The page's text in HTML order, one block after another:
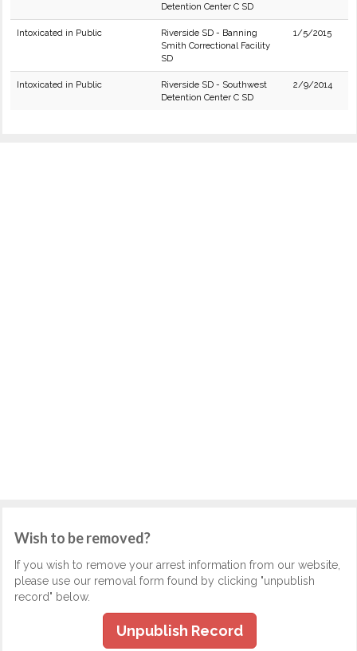
Detention Center C SD
Intoxicated in Public
Riverside SD - Banning
Smith Correctional Facility
SD
1/5/2015
Intoxicated in Public
Riverside SD - Southwest
Detention Center C SD
2/9/2014
Wish to be removed?
If you wish to remove your arrest information from our website,
please use our removal form found by clicking "unpublish
record" below.
Unpublish Record